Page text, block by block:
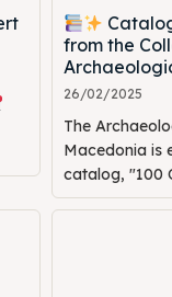
from the
26/02/2025
The
Macedonia is
catalog, "100